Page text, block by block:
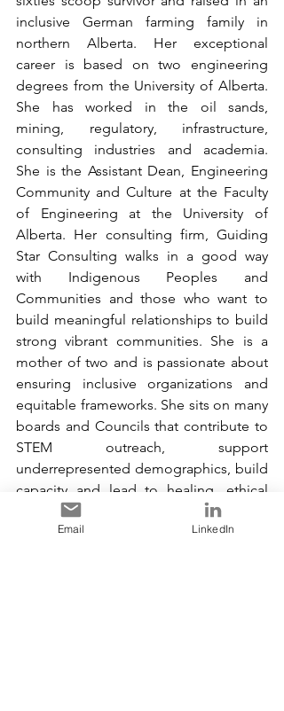
inclusive German farming family in
northern Alberta. Her exceptional
career is based on two engineering
degrees from the University of Alberta.
She has worked in the oil sands,
mining, regulatory, infrastructure,
consulting industries and academia.
She is the Assistant Dean, Engineering
Community and Culture at the Faculty
of Engineering at the University of
Alberta. Her consulting firm, Guiding
Star Consulting walks in a good way
with Indigenous Peoples and
Communities and those who want to
build meaningful relationships to build
strong vibrant communities. She is a
mother of two and is passionate about
ensuring inclusive organizations and
equitable frameworks. She sits on many
boards and Councils that contribute to
STEM outreach, support
underrepresented demographics, build
capacity and lead to healing, ethical
behaviour and trusted relationships.
Email LinkedIn